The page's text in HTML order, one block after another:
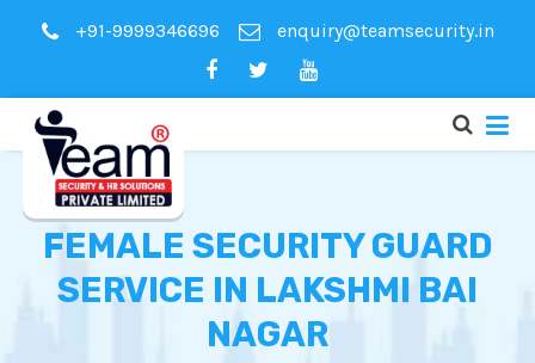
+91-9999346696 enquiry@teamsecurity.in
FEMALE SECURITY GUARD
SERVICE IN LAKSHMI BAI
NAGAR